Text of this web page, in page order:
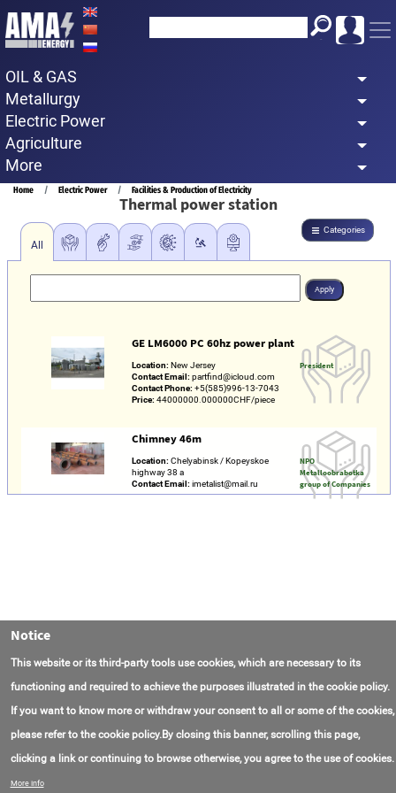
Skip
to
content
OIL & GAS
Metallurgy
Electric Power
Agriculture
More
Breadcrumb
Home Electric Power Facilities & Production of Electricity
Thermal power station
Categories
All
GE LM6000 PC 60hz power plant
Location: New Jersey
Contact Email: partfind@icloud.com
Contact Phone: +5(585)996-13-7043
Price: 44000000.000000CHF/piece
President
Chimney 46m
Location: Chelyabinsk / Kopeyskoe
highway 38 a
Contact Email: imetalist@mail.ru
NPO
Metalloobrabotka
group of Companies
Contact Us
Notice
This website or its third-party tools use cookies, which are necessary to its
functioning and required to achieve the purposes illustrated in the cookie policy.
If you want to know more or withdraw your consent to all or some of the cookies,
please refer to the cookie policy.By closing this banner, scrolling this page,
clicking a link or continuing to browse otherwise, you agree to the use of cookies.
More info